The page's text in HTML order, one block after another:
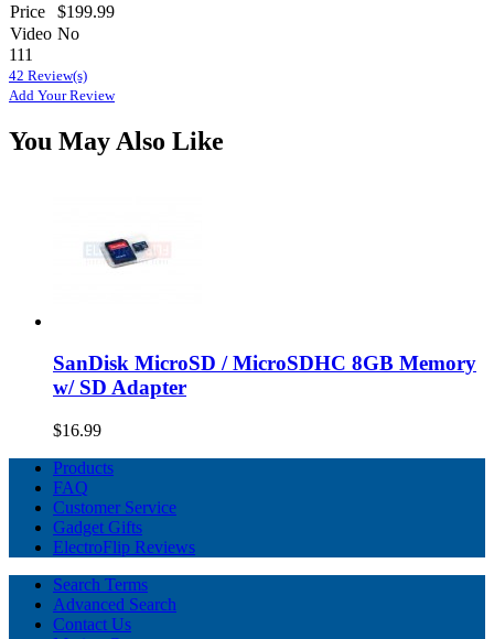
Price
$199.99
Video No
111
42 Review(s)
Add Your Review
You May Also Like
SanDisk MicroSD / MicroSDHC 8GB Memory
w/ SD Adapter
$16.99
Products
FAQ
Customer Service
Gadget Gifts
ElectroFlip Reviews
Search Terms
Advanced Search
Contact Us